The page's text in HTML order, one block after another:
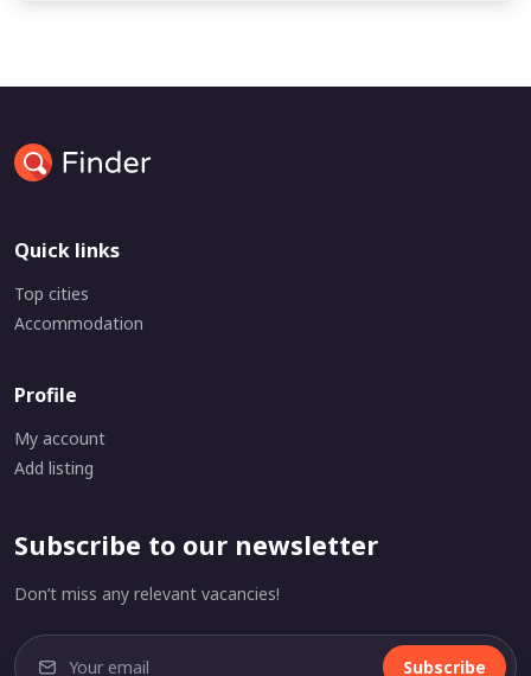
Quick links
Top cities
Accommodation
Profile
My account
Add listing
Subscribe to our newsletter
Don’t miss any relevant vacancies!
Subscribe